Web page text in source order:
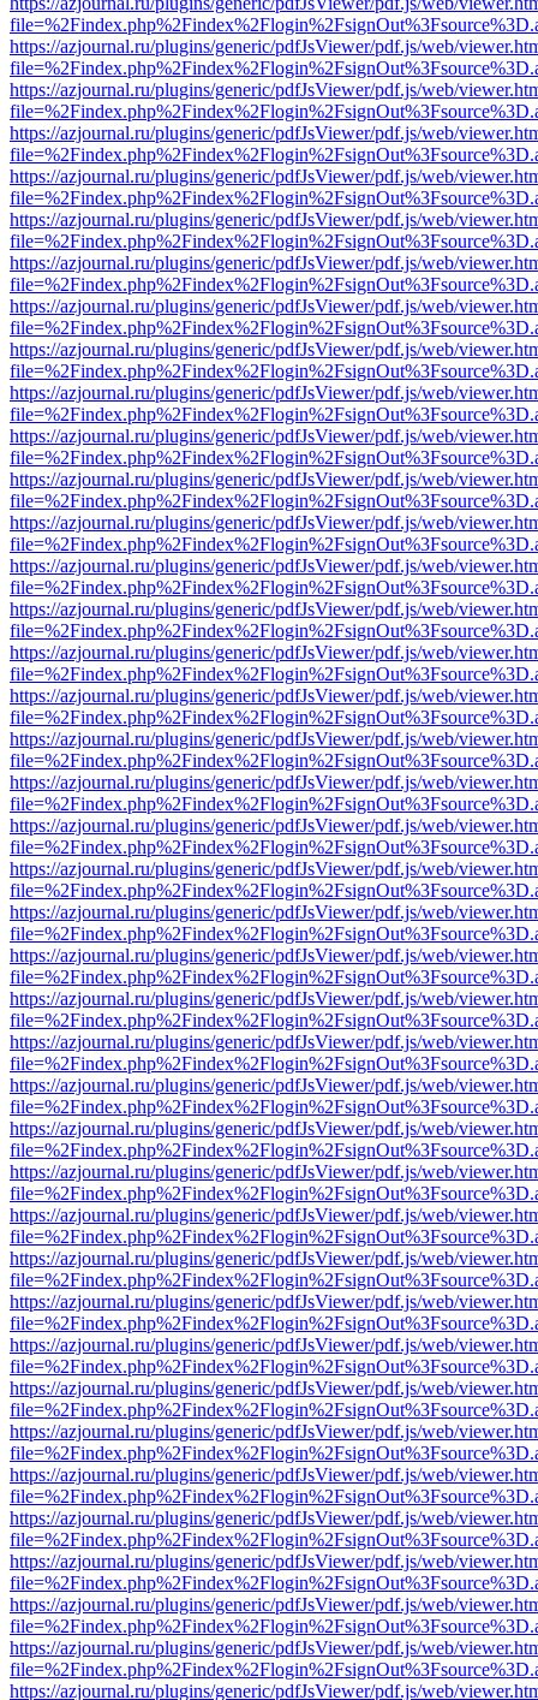
https://azjournal.ru/plugins/generic/pdfJsViewer/pdf.js/web/
https://azjournal.ru/plugins/generic/pdfJsViewer/pdf.js/web/
https://azjournal.ru/plugins/generic/pdfJsViewer/pdf.js/web/
https://azjournal.ru/plugins/generic/pdfJsViewer/pdf.js/web/
https://azjournal.ru/plugins/generic/pdfJsViewer/pdf.js/web/
https://azjournal.ru/plugins/generic/pdfJsViewer/pdf.js/web/
https://azjournal.ru/plugins/generic/pdfJsViewer/pdf.js/web/
https://azjournal.ru/plugins/generic/pdfJsViewer/pdf.js/web/
https://azjournal.ru/plugins/generic/pdfJsViewer/pdf.js/web/
https://azjournal.ru/plugins/generic/pdfJsViewer/pdf.js/web/
https://azjournal.ru/plugins/generic/pdfJsViewer/pdf.js/web/
https://azjournal.ru/plugins/generic/pdfJsViewer/pdf.js/web/
https://azjournal.ru/plugins/generic/pdfJsViewer/pdf.js/web/
https://azjournal.ru/plugins/generic/pdfJsViewer/pdf.js/web/
https://azjournal.ru/plugins/generic/pdfJsViewer/pdf.js/web/
https://azjournal.ru/plugins/generic/pdfJsViewer/pdf.js/web/
https://azjournal.ru/plugins/generic/pdfJsViewer/pdf.js/web/
https://azjournal.ru/plugins/generic/pdfJsViewer/pdf.js/web/
https://azjournal.ru/plugins/generic/pdfJsViewer/pdf.js/web/
https://azjournal.ru/plugins/generic/pdfJsViewer/pdf.js/web/
https://azjournal.ru/plugins/generic/pdfJsViewer/pdf.js/web/
https://azjournal.ru/plugins/generic/pdfJsViewer/pdf.js/web/
https://azjournal.ru/plugins/generic/pdfJsViewer/pdf.js/web/
https://azjournal.ru/plugins/generic/pdfJsViewer/pdf.js/web/
https://azjournal.ru/plugins/generic/pdfJsViewer/pdf.js/web/
https://azjournal.ru/plugins/generic/pdfJsViewer/pdf.js/web/
https://azjournal.ru/plugins/generic/pdfJsViewer/pdf.js/web/
https://azjournal.ru/plugins/generic/pdfJsViewer/pdf.js/web/
https://azjournal.ru/plugins/generic/pdfJsViewer/pdf.js/web/
https://azjournal.ru/plugins/generic/pdfJsViewer/pdf.js/web/
https://azjournal.ru/plugins/generic/pdfJsViewer/pdf.js/web/
https://azjournal.ru/plugins/generic/pdfJsViewer/pdf.js/web/
https://azjournal.ru/plugins/generic/pdfJsViewer/pdf.js/web/
https://azjournal.ru/plugins/generic/pdfJsViewer/pdf.js/web/
https://azjournal.ru/plugins/generic/pdfJsViewer/pdf.js/web/
https://azjournal.ru/plugins/generic/pdfJsViewer/pdf.js/web/
https://azjournal.ru/plugins/generic/pdfJsViewer/pdf.js/web/
https://azjournal.ru/plugins/generic/pdfJsViewer/pdf.js/web/
https://azjournal.ru/plugins/generic/pdfJsViewer/pdf.js/web/